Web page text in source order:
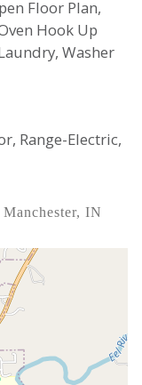
Floor Plan,
Hook Up
Washer
Range-Electric,
IN